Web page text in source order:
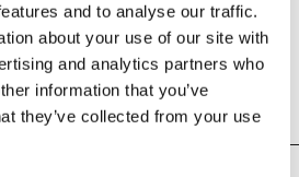
and to analyse our traffic.
about your use of our site with
and analytics partners who
information that you’ve
they’ve collected from your use
has been a well loved collection in the ICIW
is a big favorite for any gym session. The
stretch for full movement, and the mesh
look and feel cooler.
on the back of the knee and calf. High
mesh on back knee and calf. 4 way stretch.
polyamid, 45% polyester, 7% elastan.